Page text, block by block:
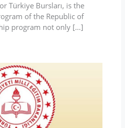
Türkiye Bursları, is the
of the Republic of
program not only […]